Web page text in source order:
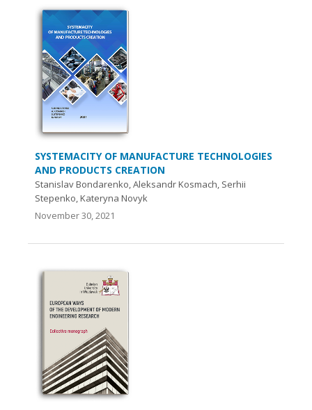
SYSTEMACITY OF MANUFACTURE TECHNOLOGIES
AND PRODUCTS CREATION
Stanislav Bondarenko, Aleksandr Kosmach, Serhii
Stepenko, Kateryna Novyk
November 30, 2021